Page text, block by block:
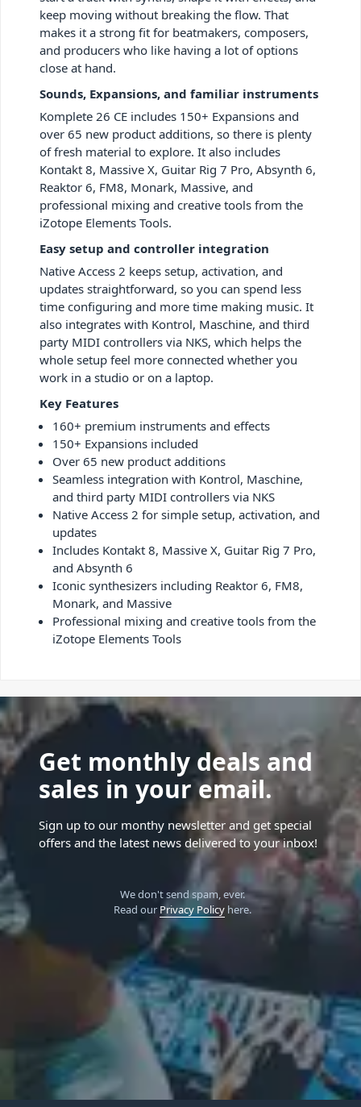
keep moving without breaking the flow. That
makes it a strong fit for beatmakers, composers,
and producers who like having a lot of options
close at hand.
Sounds, Expansions, and familiar instruments
Komplete 26 CE includes 150+ Expansions and
over 65 new product additions, so there is plenty
of fresh material to explore. It also includes
Kontakt 8, Massive X, Guitar Rig 7 Pro, Absynth 6,
Reaktor 6, FM8, Monark, Massive, and
professional mixing and creative tools from the
iZotope Elements Tools.
Easy setup and controller integration
Native Access 2 keeps setup, activation, and
updates straightforward, so you can spend less
time configuring and more time making music. It
also integrates with Kontrol, Maschine, and third
party MIDI controllers via NKS, which helps the
whole setup feel more connected whether you
work in a studio or on a laptop.
Key Features
160+ premium instruments and effects
150+ Expansions included
Over 65 new product additions
Seamless integration with Kontrol, Maschine,
and third party MIDI controllers via NKS
Native Access 2 for simple setup, activation, and
updates
Includes Kontakt 8, Massive X, Guitar Rig 7 Pro,
and Absynth 6
Iconic synthesizers including Reaktor 6, FM8,
Monark, and Massive
Professional mixing and creative tools from the
iZotope Elements Tools
Get monthly deals and
sales in your email.
Sign up to our monthy newsletter and get special
offers and the latest news delivered to your inbox!
We don't send spam, ever.
Read our Privacy Policyhere.